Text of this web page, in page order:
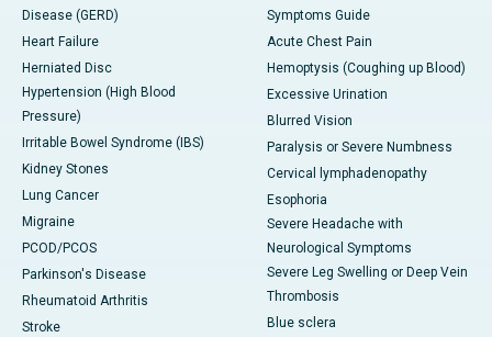
Disease (GERD)
Heart Failure
Herniated Disc
Hypertension (High Blood
Pressure)
Irritable Bowel Syndrome (IBS)
Kidney Stones
Lung Cancer
Migraine
PCOD/PCOS
Parkinson's Disease
Rheumatoid Arthritis
Stroke
Symptoms Guide
Acute Chest Pain
Hemoptysis (Coughing up Blood)
Excessive Urination
Blurred Vision
Paralysis or Severe Numbness
Cervical lymphadenopathy
Esophoria
Severe Headache with
Neurological Symptoms
Severe Leg Swelling or Deep Vein
Thrombosis
Blue sclera